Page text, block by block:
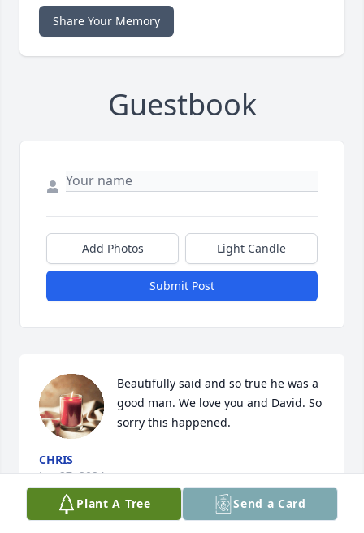
Share Your Memory
Guestbook
Add Photos Light Candle
Submit Post
Beautifully said and so true he was a
good man. We love you and David. So
sorry this happened.
CHRIS
Jan 27, 2024
Plant A Tree
Send a Card